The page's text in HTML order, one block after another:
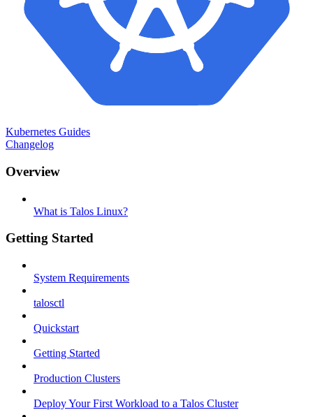
Kubernetes Guides
Changelog
Overview
What is Talos Linux?
Getting Started
System Requirements
talosctl
Quickstart
Getting Started
Production Clusters
Deploy Your First Workload to a Talos Cluster